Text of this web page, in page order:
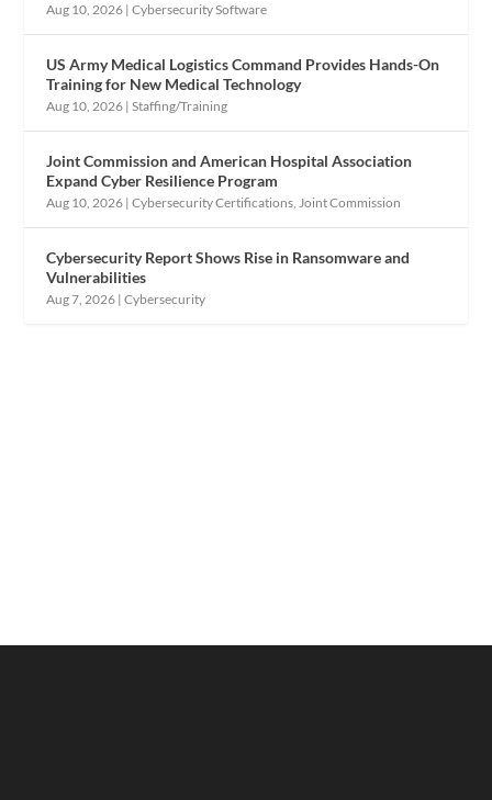
Aug 10, 2026 |Cybersecurity Software
US Army Medical Logistics Command Provides Hands-On
Training for New Medical Technology
Aug 10, 2026 |Staffing/Training
Joint Commission and American Hospital Association
Expand Cyber Resilience Program
Aug 10, 2026 |Cybersecurity Certifications,Joint Commission
Cybersecurity Report Shows Rise in Ransomware and
Vulnerabilities
Aug 7, 2026 |Cybersecurity